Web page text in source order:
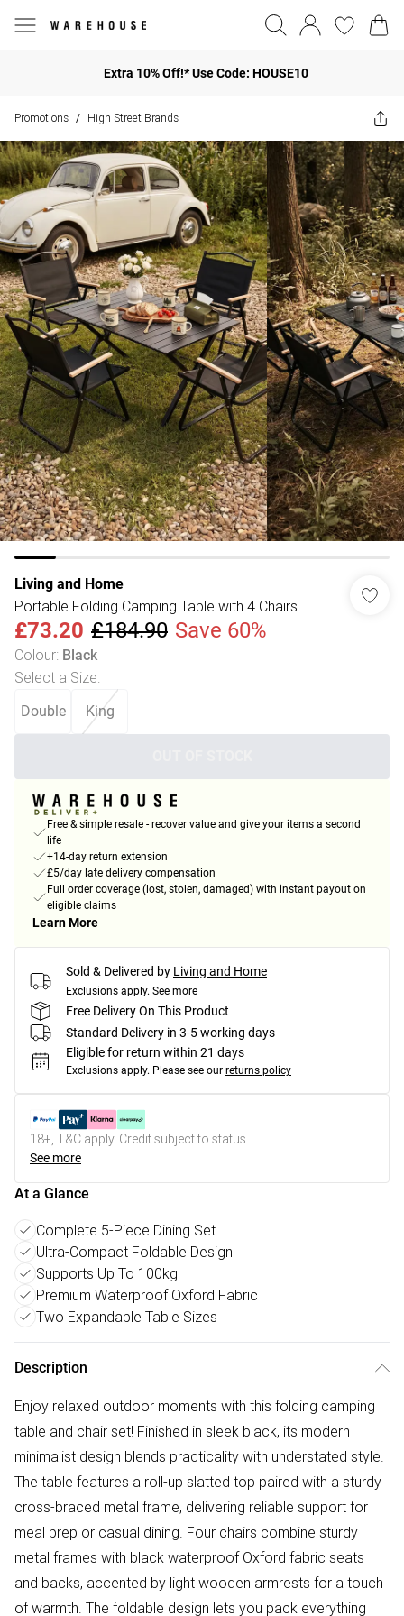
Extra 10% Off!* Use Code: HOUSE10
Promotions / High Street Brands
Living and Home
Portable Folding Camping Table with 4 Chairs
£73.20 £184.90 Save 60%
Colour: Black
Select a Size:
Double King
Free & simple resale - recover value and give your items a second
life
+14-day return extension
£5/day late delivery compensation
Full order coverage (lost, stolen, damaged) with instant payout on
eligible claims
Learn More
Sold & Delivered by Living and Home
Exclusions apply. See more
Free Delivery On This Product
Standard Delivery in 3-5 working days
Eligible for return within 21 days
Exclusions apply. Please see our returns policy
18+, T&C apply. Credit subject to status.
See more
At a Glance
Complete 5-Piece Dining Set
Ultra-Compact Foldable Design
Supports Up To 100kg
Premium Waterproof Oxford Fabric
Two Expandable Table Sizes
Description
Enjoy relaxed outdoor moments with this folding camping
table and chair set! Finished in sleek black, its modern
minimalist design blends practicality with understated style.
The table features a roll-up slatted top paired with a sturdy
cross-braced metal frame, delivering reliable support for
meal prep or casual dining. Four chairs combine sturdy
metal frames with black waterproof Oxford fabric seats
and backs, accented by light wooden armrests for a touch
of warmth. The foldable design lets you pack everything